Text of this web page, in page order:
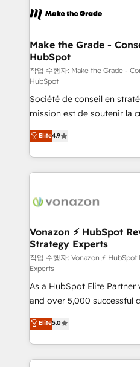
la plateforme. Nos domaines d'intervention : -
& reprise de données -
alignement Marketing /
tableaux de bord -
optimisation - Intégrations
e-commerce) - Formation
changement Nous intervenons auprès des PME, ETI
et grandes entreprises en
dans des secteurs variés :
industrie, éducation,
& logistique.
Make the Grade -
HubSpot
작업 수행자: Make the Grade -
HubSpot
Société de conseil en
mission est de soutenir la
B2B à travers l’acquisition
l'intégration CRM et le
auprès de vos comptes existants. En
l'international, nous
delà d’une simple
➤ L’intégration de CRM et
pour aligner les équipes
support client (data
audit et maintenance) ➤ La création de sites internet
de conversion qui
opportunités d'affaires ➤ La mise en place de
stratégies d'acquisition
inbound, automatisation
emailing) Informations clés : - 10 ans d'expérience -
100+ intégrations CRM
Elite4.9
Vonazon ⚡ HubSpot
Strategy Experts
작업 수행자: Vonazon ⚡
Experts
As a HubSpot Elite
and over 5,000 successful
Vonazon turns marketing
measurable, scalable
enterprise-grade
builds scalable strategies
Elite5.0